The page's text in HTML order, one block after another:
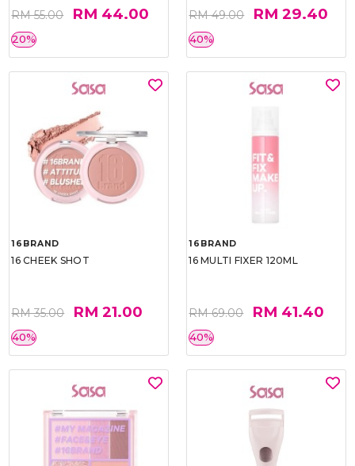
RM 55.00 RM 44.00
20%
RM 49.00 RM 29.40
40%
16BRAND
16 CHEEK SHOT
RM 35.00 RM 21.00
40%
16BRAND
16 MULTI FIXER 120ML
RM 69.00 RM 41.40
40%